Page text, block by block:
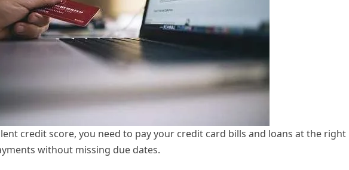
credit score, you need to pay your credit card bills and loans at the right
without missing due dates.